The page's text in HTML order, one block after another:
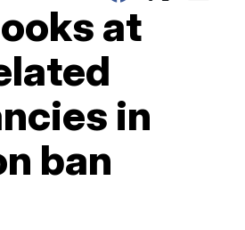
at
in
ban